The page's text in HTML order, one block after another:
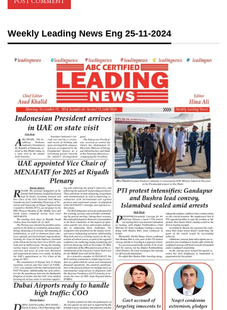
Weekly Leading News Eng 25-11-2024